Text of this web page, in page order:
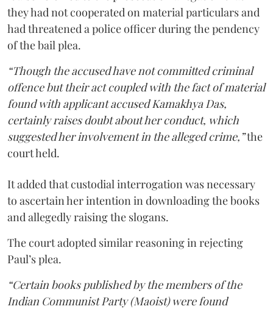
they had not cooperated on material particulars and
had threatened a police officer during the pendency
of the bail plea.
“Though the accused have not committed criminal
offence but their act coupled with the fact of material
found with applicant accused Kamakhya Das,
certainly raises doubt about her conduct, which
suggested her involvement in the alleged crime,”the
court held.
It added that custodial interrogation was necessary
to ascertain her intention in downloading the books
and allegedly raising the slogans.
The court adopted similar reasoning in rejecting
Paul’s plea.
“Certain books published by the members of the
Indian Communist Party (Maoist) were found